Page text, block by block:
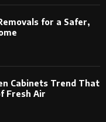
for a Safer,
Cabinets Trend That
Fresh Air